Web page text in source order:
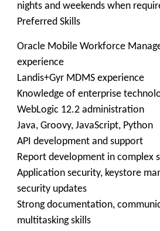
nights and weekends when
Preferred Skills
Oracle Mobile Workforce
experience
Landis+Gyr MDMS experience
Knowledge of enterprise
WebLogic 12.2 administration
Java, Groovy, JavaScript, Python
API development and support
Report development in complex
Application security, keystore
security updates
Strong documentation,
multitasking skills